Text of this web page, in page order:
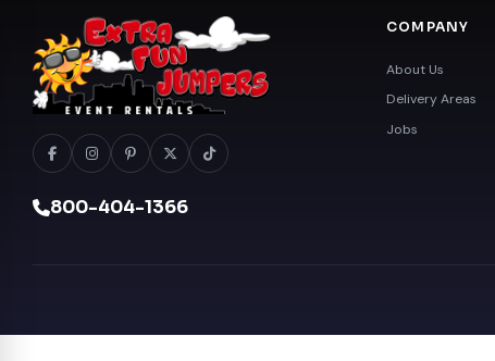
800-404-1366
COMPANY
About Us
Delivery Areas
Jobs